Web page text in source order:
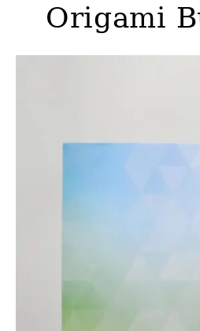
Origami